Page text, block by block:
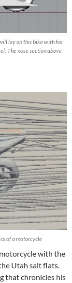
lay on this bike with his
The nose section above
of a motorcycle
with the
Utah salt flats.
that chronicles his